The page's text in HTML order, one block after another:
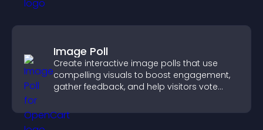
Image Poll
Create interactive image polls that use
compelling visuals to boost engagement,
gather feedback, and help visitors vote